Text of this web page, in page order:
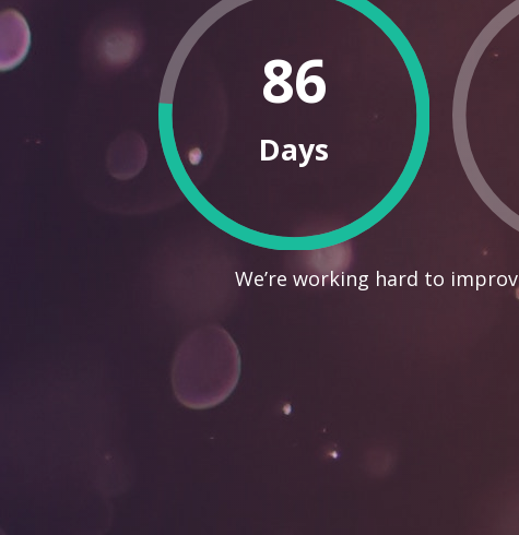
86
Days
We’re working hard to